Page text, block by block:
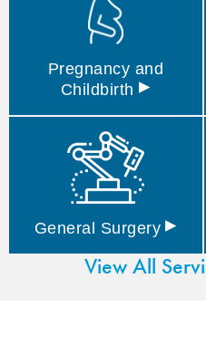
Pregnancy and
Childbirth ▸
General Surgery ▸
View All